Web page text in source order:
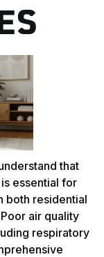
that
essential for
both residential
air quality
respiratory